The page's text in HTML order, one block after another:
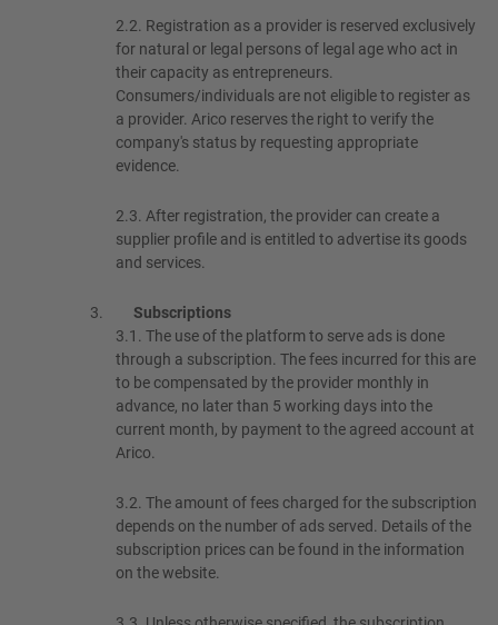
2.2. Registration as a provider is reserved exclusively
for natural or legal persons of legal age who act in
their capacity as entrepreneurs.
Consumers/individuals are not eligible to register as
a provider. Arico reserves the right to verify the
company's status by requesting appropriate
evidence.
2.3. After registration, the provider can create a
supplier profile and is entitled to advertise its goods
and services.
Subscriptions
3.1. The use of the platform to serve ads is done
through a subscription. The fees incurred for this are
to be compensated by the provider monthly in
advance, no later than 5 working days into the
current month, by payment to the agreed account at
Arico.
3.2. The amount of fees charged for the subscription
depends on the number of ads served. Details of the
subscription prices can be found in the information
on the website.